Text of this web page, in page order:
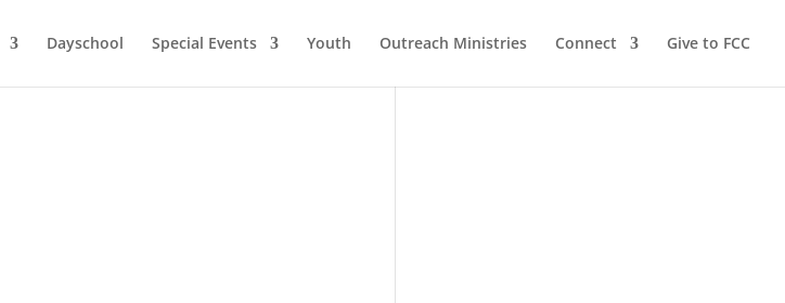
Dayschool Special Events Youth Outreach Ministries Connect Give to FCC